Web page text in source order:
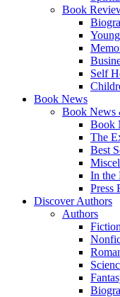
Book
Self
Book News
Book News
Book
The
Best
In the
Press
Discover Authors
Authors
Fiction